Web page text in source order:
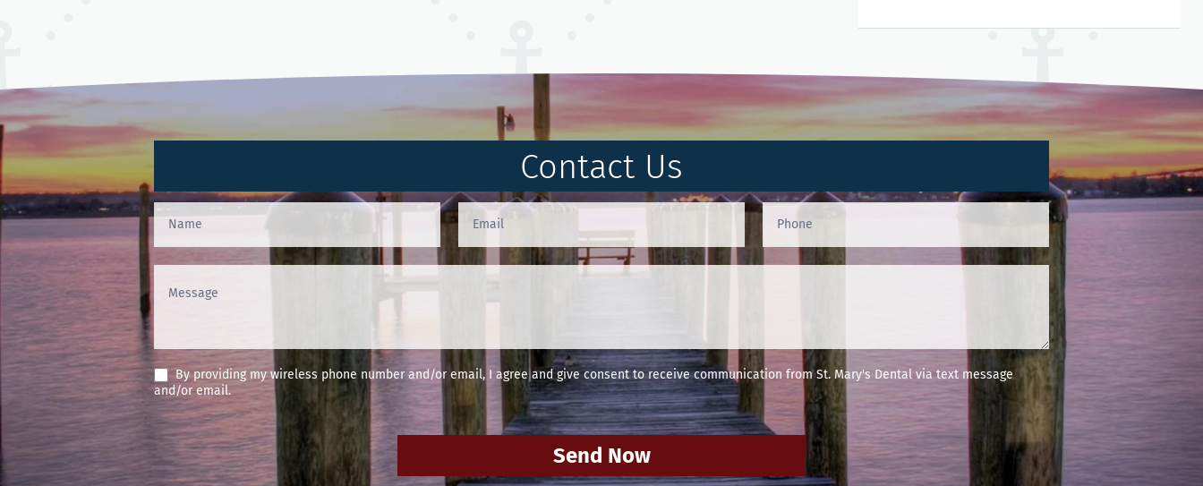
Contact Us
Contact
Us
(Footer)
By providing my wireless phone number and/or email, I agree and give consent to receive communication from St. Mary's Dental via text message
and/or email.
Send Now